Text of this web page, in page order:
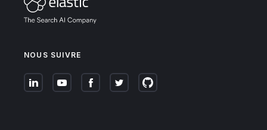
NOUS SUIVRE